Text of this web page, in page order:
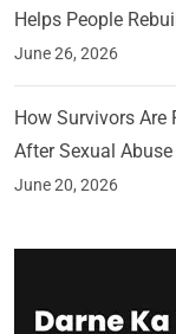
Helps People
June 26, 2026
How Survivors
After Sexual Abuse
June 20, 2026